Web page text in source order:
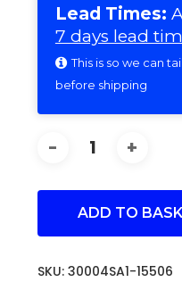
Lead Times:
7 days lead
This is so we can
before shipping
ADD TO
SKU: 30004SA1-15506